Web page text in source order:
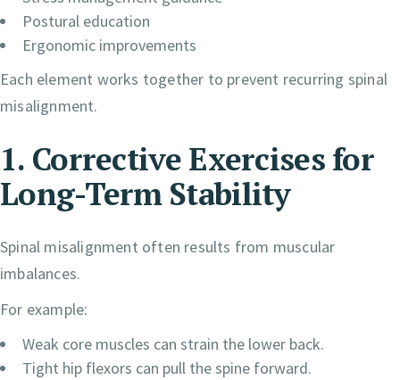
Postural education
Ergonomic improvements
Each element works together to prevent recurring spinal
misalignment.
1. Corrective Exercises for
Long-Term Stability
Spinal misalignment often results from muscular
imbalances.
For example:
Weak core muscles can strain the lower back.
Tight hip flexors can pull the spine forward.